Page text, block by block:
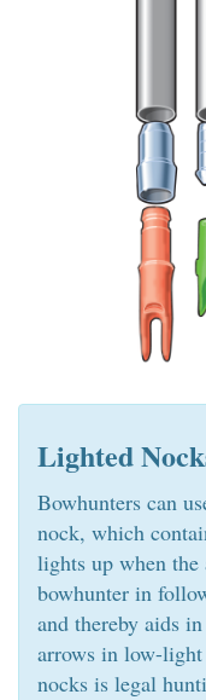
Lighted
Bowhunters can
nock, which
lights up when the
bowhunter in
and thereby aids
arrows in low-
nocks is legal